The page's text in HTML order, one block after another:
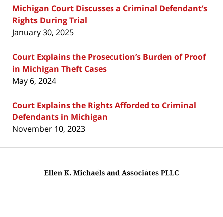
Michigan Court Discusses a Criminal Defendant’s
Rights During Trial
January 30, 2025
Court Explains the Prosecution’s Burden of Proof
in Michigan Theft Cases
May 6, 2024
Court Explains the Rights Afforded to Criminal
Defendants in Michigan
November 10, 2023